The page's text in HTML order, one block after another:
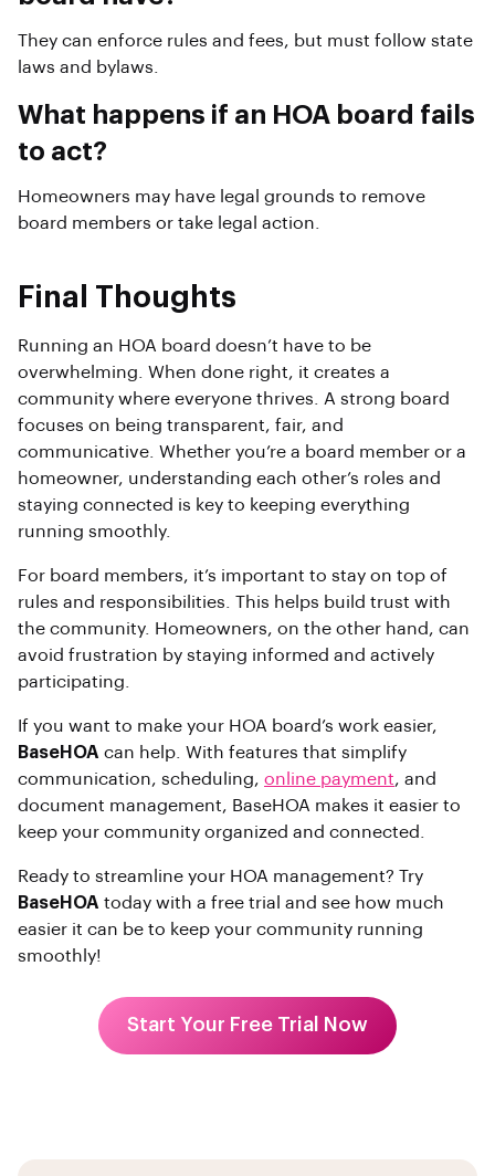
They can enforce rules and fees, but must follow state
laws and bylaws.
What happens if an HOA board fails
to act?
Homeowners may have legal grounds to remove
board members or take legal action.
Final Thoughts
Running an HOA board doesn’t have to be
overwhelming. When done right, it creates a
community where everyone thrives. A strong board
focuses on being transparent, fair, and
communicative. Whether you’re a board member or a
homeowner, understanding each other’s roles and
staying connected is key to keeping everything
running smoothly.
For board members, it’s important to stay on top of
rules and responsibilities. This helps build trust with
the community. Homeowners, on the other hand, can
avoid frustration by staying informed and actively
participating.
If you want to make your HOA board’s work easier,
BaseHOA can help. With features that simplify
communication, scheduling, online payment, and
document management, BaseHOA makes it easier to
keep your community organized and connected.
Ready to streamline your HOA management? Try
BaseHOA today with a free trial and see how much
easier it can be to keep your community running
smoothly!
Start Your Free Trial Now